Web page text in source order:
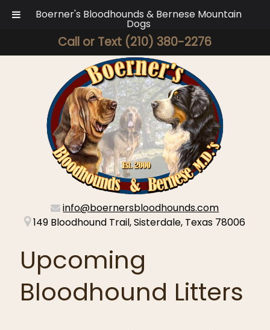
Boerner's Bloodhounds & Bernese Mountain
Dogs
Call or Text (210) 380-2276
info@boernersbloodhounds.com
149 Bloodhound Trail, Sisterdale, Texas 78006
Upcoming
Bloodhound Litters